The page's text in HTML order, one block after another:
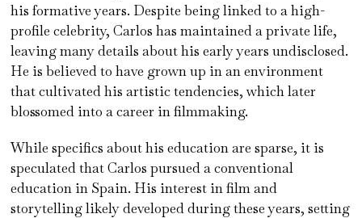
his formative years. Despite being linked to a high-
profile celebrity, Carlos has maintained a private life,
leaving many details about his early years undisclosed.
He is believed to have grown up in an environment
that cultivated his artistic tendencies, which later
blossomed into a career in filmmaking.
While specifics about his education are sparse, it is
speculated that Carlos pursued a conventional
education in Spain. His interest in film and
storytelling likely developed during these years, setting